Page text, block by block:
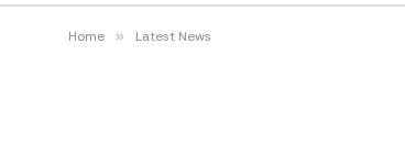
Home » Latest News